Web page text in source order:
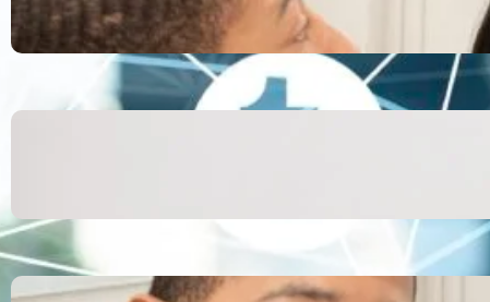
The Greatest Heroes
October 13, 2025
Moral Courage and Ethical